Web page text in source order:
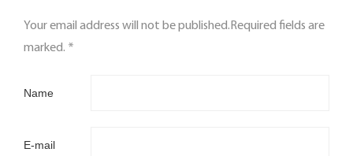
Your email address will not be published.Required fields are
marked. *
Name
E-mail